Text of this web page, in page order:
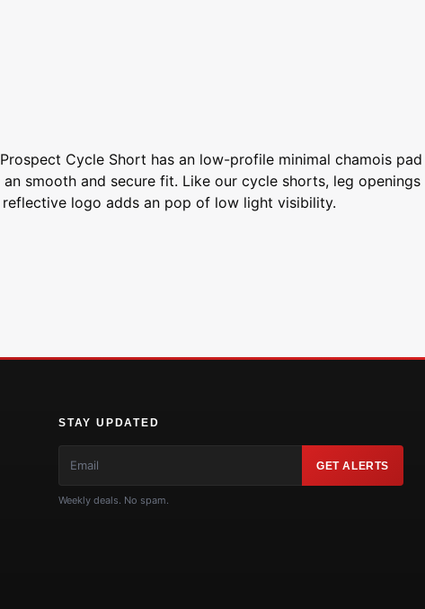
Cycle Short has an low-profile minimal chamois pad
smooth and secure fit. Like our cycle shorts, leg openings
logo adds an pop of low light visibility.
STAY UPDATED
GET ALERTS
Weekly deals. No spam.